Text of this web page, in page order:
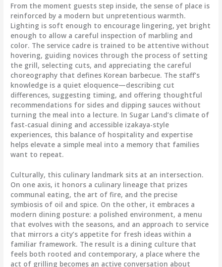
From the moment guests step inside, the sense of place is
reinforced by a modern but unpretentious warmth.
Lighting is soft enough to encourage lingering, yet bright
enough to allow a careful inspection of marbling and
color. The service cadre is trained to be attentive without
hovering, guiding novices through the process of setting
the grill, selecting cuts, and appreciating the careful
choreography that defines Korean barbecue. The staff’s
knowledge is a quiet eloquence—describing cut
differences, suggesting timing, and offering thoughtful
recommendations for sides and dipping sauces without
turning the meal into a lecture. In Sugar Land’s climate of
fast-casual dining and accessible izakaya-style
experiences, this balance of hospitality and expertise
helps elevate a simple meal into a memory that families
want to repeat.
Culturally, this culinary landmark sits at an intersection.
On one axis, it honors a culinary lineage that prizes
communal eating, the art of fire, and the precise
symbiosis of oil and spice. On the other, it embraces a
modern dining posture: a polished environment, a menu
that evolves with the seasons, and an approach to service
that mirrors a city’s appetite for fresh ideas within a
familiar framework. The result is a dining culture that
feels both rooted and contemporary, a place where the
act of grilling becomes an active conversation about